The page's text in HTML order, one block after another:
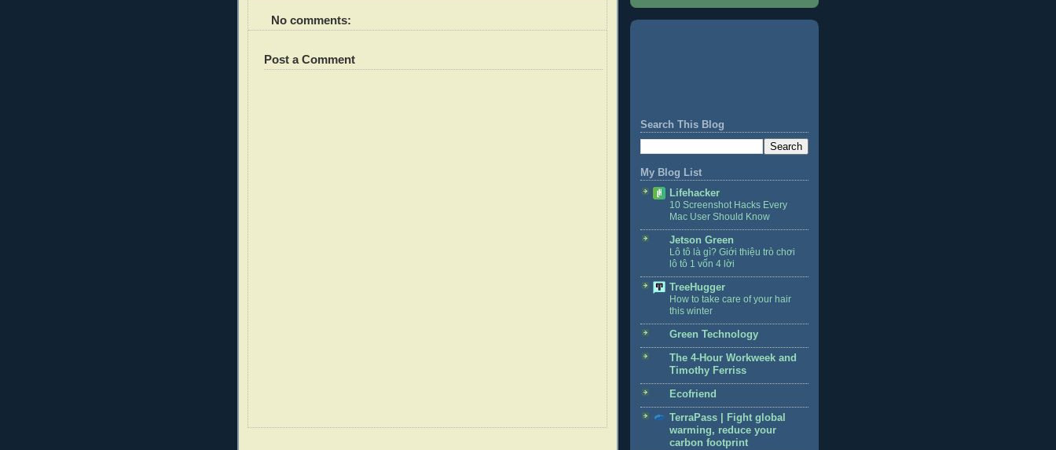
No comments:
Post a Comment
Search This Blog
My Blog List
Lifehacker
10 Screenshot Hacks Every
Mac User Should Know
Jetson Green
Lô tô là gì? Giới thiệu trò chơi
lô tô 1 vốn 4 lời
TreeHugger
How to take care of your hair
this winter
Green Technology
The 4-Hour Workweek and
Timothy Ferriss
Ecofriend
TerraPass | Fight global
warming, reduce your
carbon footprint